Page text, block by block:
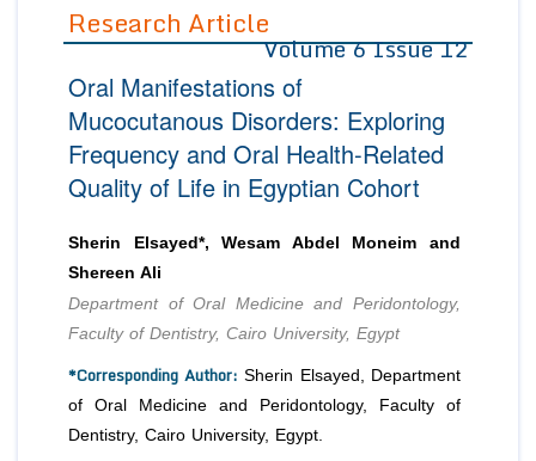
Editor in Chief
Advisory Board Members
Editorial Board Members
Reviewers
Managing Editors
Authors
Article Processing Fee
Join as
Advisory Board Members
Editorial Board Members
Membership
Peer Review System
Article Submission
Research Article
Volume 6 Issue 12
Oral Manifestations of
Mucocutanous Disorders: Exploring
Frequency and Oral Health-Related
Quality of Life in Egyptian Cohort
Sherin Elsayed*, Wesam Abdel Moneim and
Shereen Ali
Department of Oral Medicine and Peridontology,
Faculty of Dentistry, Cairo University, Egypt
*Corresponding Author: Sherin Elsayed, Department
of Oral Medicine and Peridontology, Faculty of
Dentistry, Cairo University, Egypt.